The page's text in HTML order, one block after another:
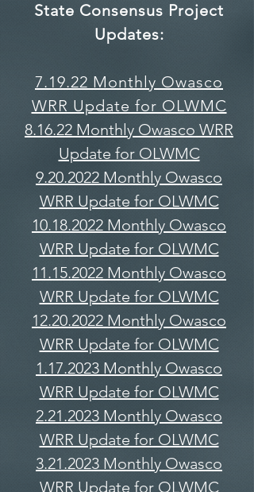
State Consensus Project
Updates:
7.19.22 Monthly Owasco
WRR Update for OLWMC
8.16.22 Monthly Owasco WRR
Update for OLWMC
9.20.2022 Monthly Owasco
WRR Update for OLWMC
10.18.2022 Monthly Owasco
WRR Update for OLWMC
11.15.2022 Monthly Owasco
WRR Update for OLWMC
12.20.2022 Monthly Owasco
WRR Update for OLWMC
1.17.2023 Monthly Owasco
WRR Update for OLWMC
2.21.2023 Monthly Owasco
WRR Update for OLWMC
3.21.2023 Monthly Owasco
WRR Update for OLWMC